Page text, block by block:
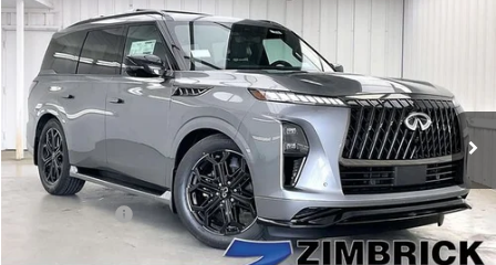
2027INFINITI QX80SPORT
Price Drop
VIN:JN8AZ3DB2V9451400Stock:279248Model: 83417
In Stock Ext. Int.
$98,123
ZIMBRICK PRICE
Less
MSRP:
$108,095
Services Fee:
+$399
Dealer Discount
-$3,371
Retail Cash v2
-$7,000
$98,123
Compare Vehicle